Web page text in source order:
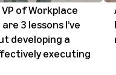
VP of Workplace
3 lessons I’ve
developing a
executing